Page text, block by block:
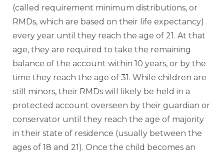
(called requirement minimum distributions, or
RMDs, which are based on their life expectancy)
every year until they reach the age of 21. At that
age, they are required to take the remaining
balance of the account within 10 years, or by the
time they reach the age of 31. While children are
still minors, their RMDs will likely be held in a
protected account overseen by their guardian or
conservator until they reach the age of majority
in their state of residence (usually between the
ages of 18 and 21). Once the child becomes an